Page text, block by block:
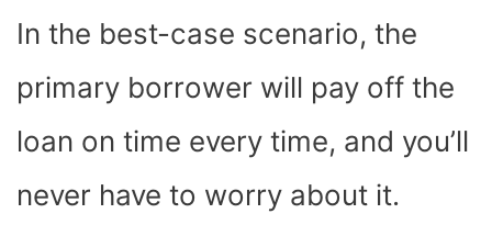
In the best-case scenario, the
primary borrower will pay off the
loan on time every time, and you’ll
never have to worry about it.